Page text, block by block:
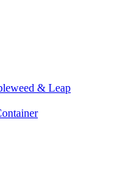
& Leap